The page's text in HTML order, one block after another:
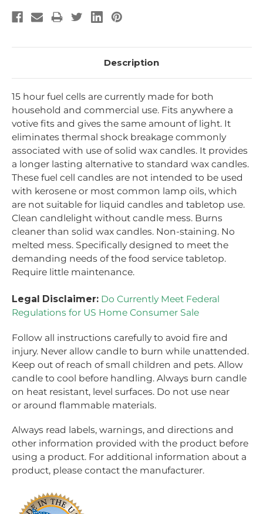
Description
15 hour fuel cells are currently made for both
household and commercial use. Fits anywhere a
votive fits and gives the same amount of light. It
eliminates thermal shock breakage commonly
associated with use of solid wax candles. It provides
a longer lasting alternative to standard wax candles.
These fuel cell candles are not intended to be used
with kerosene or most common lamp oils, which
are not suitable for liquid candles and tabletop use.
Clean candlelight without candle mess. Burns
cleaner than solid wax candles. Non-staining. No
melted mess. Specifically designed to meet the
demanding needs of the food service tabletop.
Require little maintenance.
Legal Disclaimer: Do Currently Meet Federal
Regulations for US Home Consumer Sale
Follow all instructions carefully to avoid fire and
injury. Never allow candle to burn while unattended.
Keep out of reach of small children and pets. Allow
candle to cool before handling. Always burn candle
on heat resistant, level surfaces. Do not use near
or around flammable materials.
Always read labels, warnings, and directions and
other information provided with the product before
using a product. For additional information about a
product, please contact the manufacturer.